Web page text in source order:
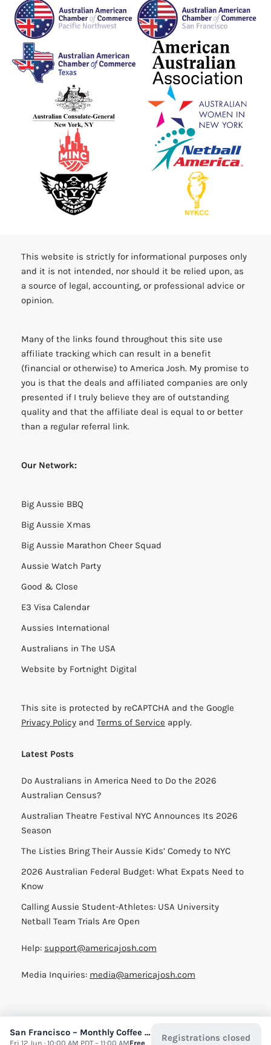
San Francisco – Monthly Coffee Meet up
Fri 12 Jun · 10:00 AM PDT – 11:00 AMFree Registrations closed
This website is strictly for informational purposes only
and it is not intended, nor should it be relied upon, as
a source of legal, accounting, or professional advice or
opinion.
Many of the links found throughout this site use
affiliate tracking which can result in a benefit
(financial or otherwise) to America Josh. My promise to
you is that the deals and affiliated companies are only
presented if I truly believe they are of outstanding
quality and that the affiliate deal is equal to or better
than a regular referral link.
Our Network:
Big Aussie BBQ
Big Aussie Xmas
Big Aussie Marathon Cheer Squad
Aussie Watch Party
Good & Close
E3 Visa Calendar
Aussies International
Australians in The USA
Website by Fortnight Digital
This site is protected by reCAPTCHA and the Google
Privacy Policy and Terms of Service apply.
Latest Posts
Do Australians in America Need to Do the 2026
Australian Census?
Australian Theatre Festival NYC Announces Its 2026
Season
The Listies Bring Their Aussie Kids’ Comedy to NYC
2026 Australian Federal Budget: What Expats Need to
Know
Calling Aussie Student-Athletes: USA University
Netball Team Trials Are Open
Help: support@americajosh.com
Media Inquiries: media@americajosh.com
Terms & Conditions|Privacy Policy | © 2026 America Josh